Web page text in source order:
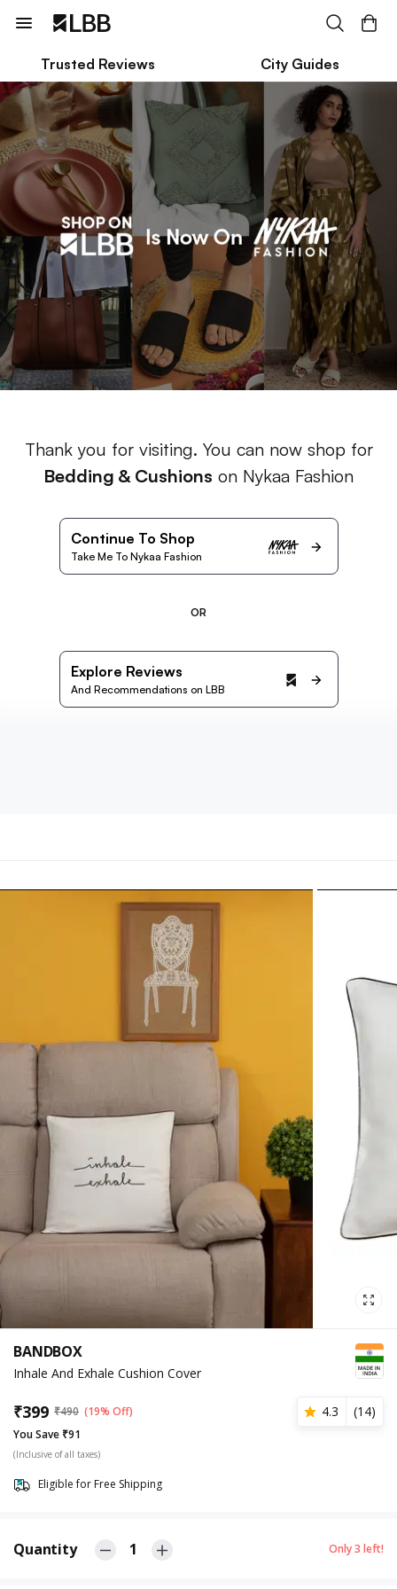
Trusted Reviews City Guides
Thank you for visiting. You can now shop for
Bedding & Cushions on Nykaa Fashion
Continue To Shop
Take Me To Nykaa Fashion
OR
Explore Reviews
And Recommendations on LBB
BANDBOX
Inhale And Exhale Cushion Cover
₹399 ₹490 (19% Off) 4.3 (14)
You Save ₹91
(Inclusive of all taxes)
Eligible for Free Shipping
Quantity 1 Only3 left!